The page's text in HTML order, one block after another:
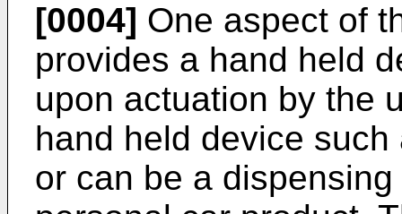
[0004] One aspect of
provides a hand held
upon actuation by the
hand held device
or can be a